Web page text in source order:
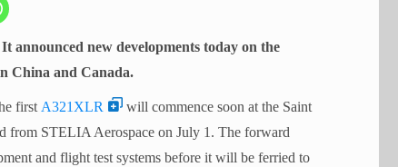
announced new developments today on the
China and Canada.
first A321XLR
will commence soon at the Saint
from STELIA Aerospace on July 1. The forward
and flight test systems before it will be ferried to